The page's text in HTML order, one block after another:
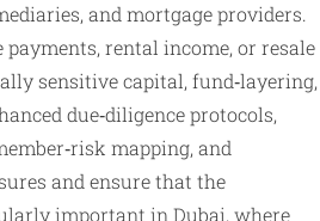
and mortgage providers.
rental income, or resale
sensitive capital, fund‑layering,
due‑diligence protocols,
mapping, and
and ensure that the
important in Dubai, where